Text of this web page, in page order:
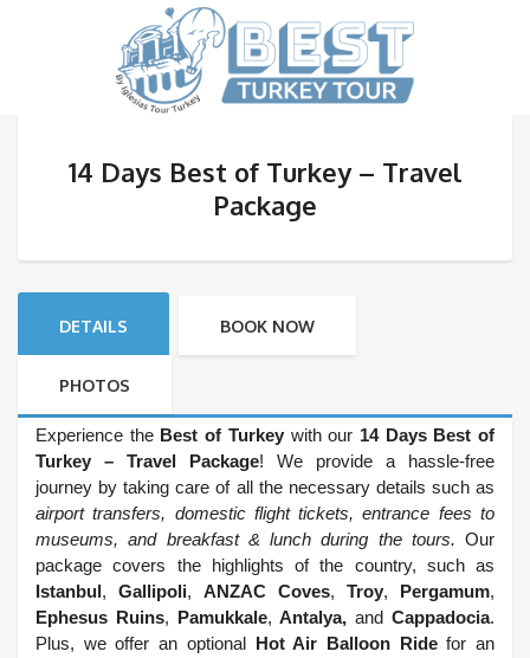
14 Days Best of Turkey – Travel
Package
DETAILS BOOK NOW
PHOTOS
Experience the Best of Turkeywith our 14 Days Best of
Turkey – Travel Package! We provide a hassle-free
journey by taking care of all the necessary details such as
airport transfers, domestic flight tickets, entrance fees to
museums, and breakfast & lunch during the tours. Our
package covers the highlights of the country, such as
Istanbul, Gallipoli, ANZAC Coves, Troy, Pergamum,
Ephesus Ruins, Pamukkale,Antalya, andCappadocia.
Plus, we offer an optional Hot Air Balloon Ridefor an